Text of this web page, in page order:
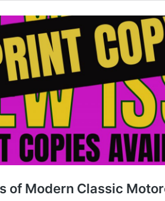
of Modern Classic